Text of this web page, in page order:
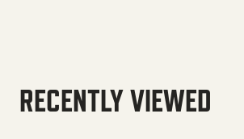
RECENTLY VIEWED